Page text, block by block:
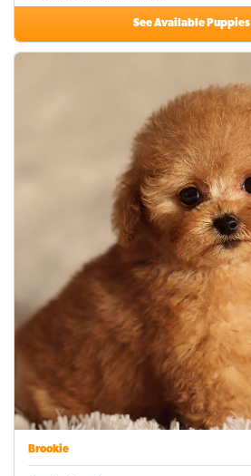
See Available Puppies
Brookie